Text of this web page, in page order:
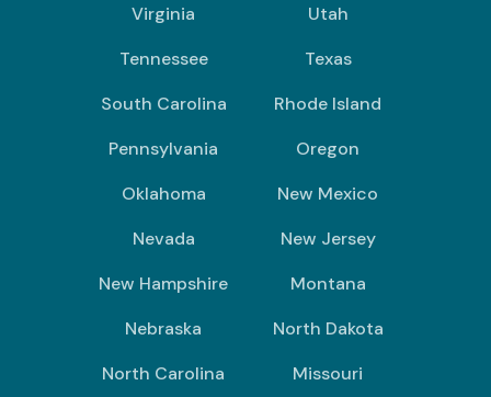
Virginia
Utah
Tennessee
Texas
South Carolina
Rhode Island
Pennsylvania
Oregon
Oklahoma
New Mexico
Nevada
New Jersey
New Hampshire
Montana
Nebraska
North Dakota
North Carolina
Missouri